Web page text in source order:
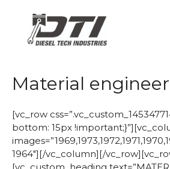
Material
[vc_row
bottom: 15px
1964″][/vc_column][/